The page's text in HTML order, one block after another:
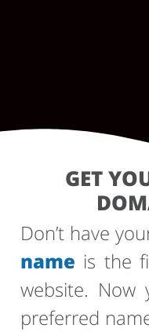
GET
Don’t have
name is the
website. Now
preferred